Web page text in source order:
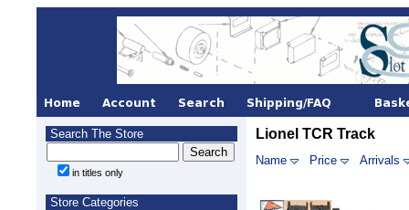
Search The Store
in titles only
Store Categories
Lionel TCR Track
Name Price Arrivals